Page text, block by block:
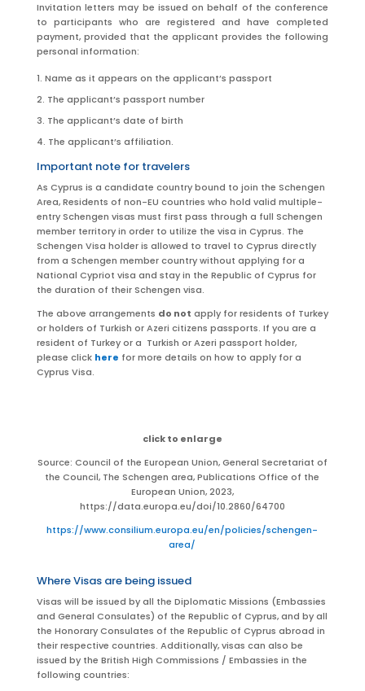
Invitation letters may be issued on behalf of the conference
to participants who are registered and have completed
payment, provided that the applicant provides the following
personal information:
Name as it appears on the applicant’s passport
The applicant’s passport number
The applicant’s date of birth
The applicant’s affiliation.
Important note for travelers
As Cyprus is a candidate country bound to join the Schengen
Area, Residents of non-EU countries who hold valid multiple-
entry Schengen visas must first pass through a full Schengen
member territory in order to utilize the visa in Cyprus. The
Schengen Visa holder is allowed to travel to Cyprus directly
from a Schengen member country without applying for a
National Cypriot visa and stay in the Republic of Cyprus for
the duration of their Schengen visa.
The above arrangements do not apply for residents of Turkey
or holders of Turkish or Azeri citizens passports. If you are a
resident of Turkey or a Turkish orAzeri passport holder,
please click here for more details on how to apply for a
Cyprus Visa.
click to enlarge
Source: Council of the European Union, General Secretariat of
the Council, The Schengen area, Publications Office of the
European Union, 2023,
https://data.europa.eu/doi/10.2860/64700
https://www.consilium.europa.eu/en/policies/schengen-
area/
Where Visas are being issued
Visas will be issued by all the Diplomatic Missions (Embassies
and General Consulates) of the Republic of Cyprus, and by all
the Honorary Consulates of the Republic of Cyprus abroad in
their respective countries. Additionally, visas can also be
issued by the British High Commissions / Embassies in the
following countries: